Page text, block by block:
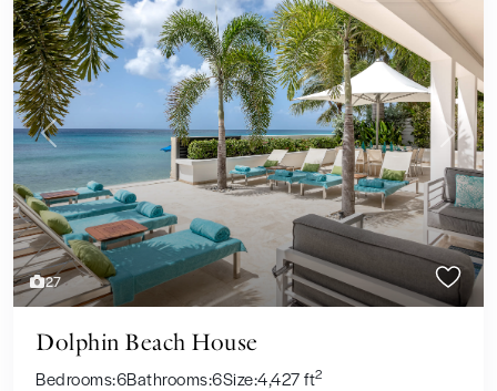
27
Previous Next
Dolphin Beach House
Bedrooms:6Bathrooms:6Size:4,427 ft2